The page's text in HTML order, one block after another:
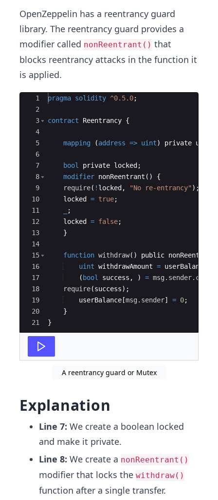
OpenZeppelin has a reentrancy guard
library. The reentrancy guard provides a
modifier called nonReentrant() that
blocks reentrancy attacks in the function it
is applied.
Ace Editor
1
2
3
4
5
6
7
8
9
10
11
12
13
14
15
16
17
18
19
20
21
pragma solidity ^0.5.0;
contract Reentrancy {
mapping (address => uint) private
bool private locked ;
modifier nonReentrant ( )
{
require( ! locked , "No re-entrancy" ) ;
locked
= true;
;
locked
= false;
}
function withdraw( ) public nonReentrant
uint withdrawAmount = userBalance
( bool success , ) = msg.sender.call
require(success) ;
userBalance [msg.sender] = 0;
}
}
A reentrancy guard or Mutex
Explanation
Line 7: We create a boolean locked
and make it private.
Line 8: We create a nonReentrant()
modifier that locks the withdraw()
function after a single transfer.